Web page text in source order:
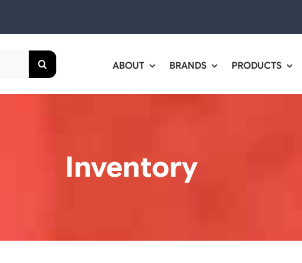
ABOUT BRANDS PRODUCTS
Inventory